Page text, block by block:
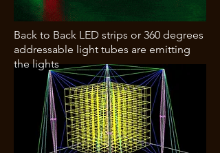
Back to Back LED strips or 360 degrees
addressable light tubes are emitting
the lights